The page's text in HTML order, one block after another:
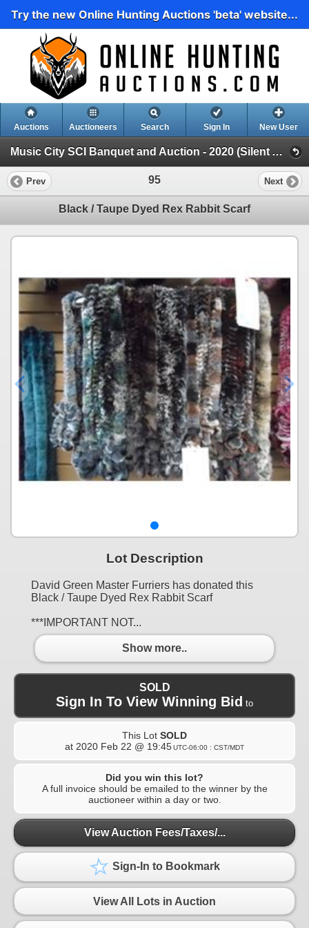
Try the new Online Hunting Auctions 'beta' website...
Auctions Auctioneers Search Sign In New User
Music City SCI Banquet and Auction - 2020 (Silent Auction)
Prev 95 Next
Black / Taupe Dyed Rex Rabbit Scarf
Lot Description
David Green Master Furriers has donated this
Black / Taupe Dyed Rex Rabbit Scarf
***IMPORTANT NOT...
Show more..
SOLD
Sign In To View Winning Bid to
This Lot SOLD
at 2020 Feb 22 @ 19:45UTC-06:00 : CST/MDT
Did you win this lot?
A full invoice should be emailed to the winner by the
auctioneer within a day or two.
View Auction Fees/Taxes/...
Sign-In to Bookmark
View All Lots in Auction